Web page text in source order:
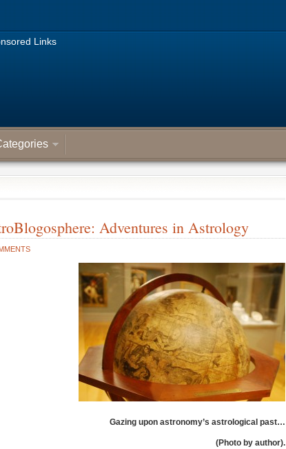
Links
Adventures in Astrology
Gazing upon astronomy’s astrological past…
(Photo by author).